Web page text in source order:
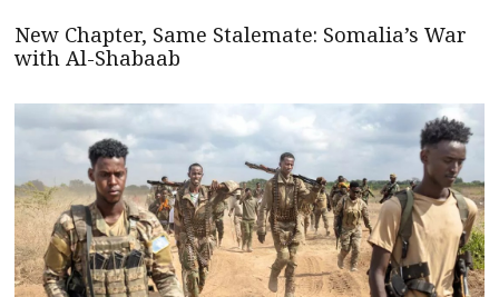
New Chapter, Same Stalemate: Somalia’s War
with Al-Shabaab